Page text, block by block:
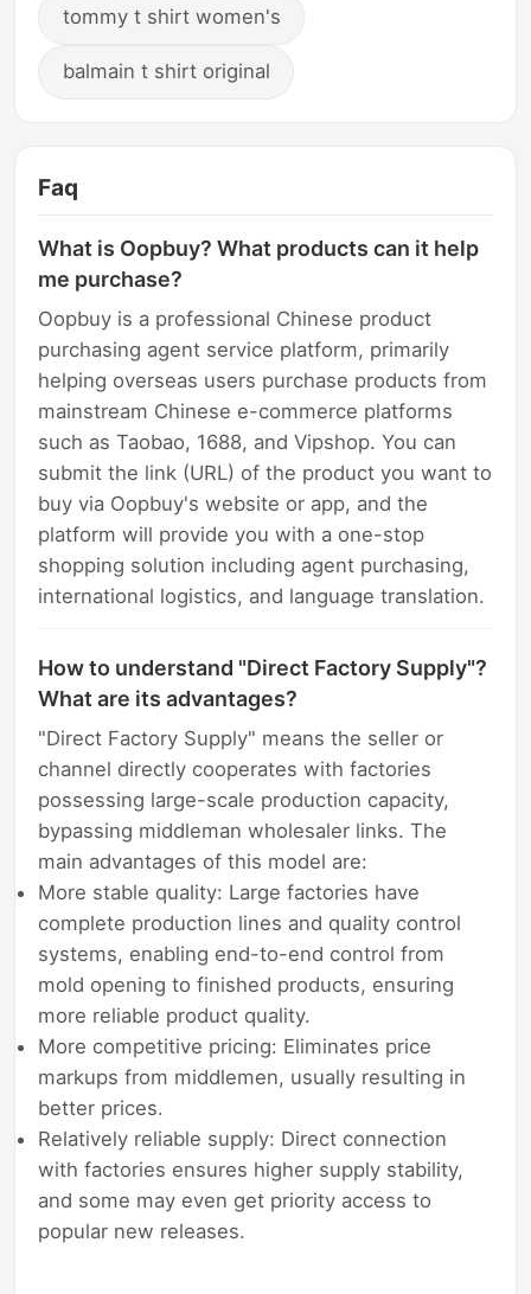
tommy t shirt women's
balmain t shirt original
Faq
What is Oopbuy? What products can it help
me purchase?
Oopbuy is a professional Chinese product
purchasing agent service platform, primarily
helping overseas users purchase products from
mainstream Chinese e-commerce platforms
such as Taobao, 1688, and Vipshop. You can
submit the link (URL) of the product you want to
buy via Oopbuy's website or app, and the
platform will provide you with a one-stop
shopping solution including agent purchasing,
international logistics, and language translation.
How to understand "Direct Factory Supply"?
What are its advantages?
"Direct Factory Supply" means the seller or
channel directly cooperates with factories
possessing large-scale production capacity,
bypassing middleman wholesaler links. The
main advantages of this model are:
More stable quality: Large factories have
complete production lines and quality control
systems, enabling end-to-end control from
mold opening to finished products, ensuring
more reliable product quality.
More competitive pricing: Eliminates price
markups from middlemen, usually resulting in
better prices.
Relatively reliable supply: Direct connection
with factories ensures higher supply stability,
and some may even get priority access to
popular new releases.